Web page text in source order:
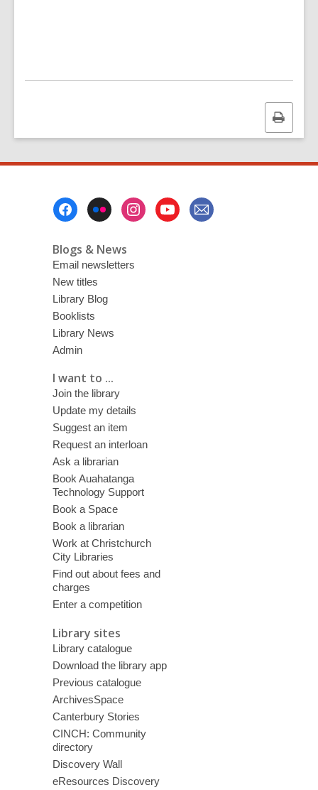
Print
this
Blogs & News
Email newsletters
New titles
Library Blog
Booklists
Library News
Admin
I want to ...
Join the library
Update my details
Suggest an item
Request an interloan
Ask a librarian
Book Auahatanga
Technology Support
Book a Space
Book a librarian
Work at Christchurch
City Libraries
Find out about fees and
charges
Enter a competition
Library sites
Library catalogue
Download the library app
Previous catalogue
ArchivesSpace
Canterbury Stories
CINCH: Community
directory
Discovery Wall
eResources Discovery